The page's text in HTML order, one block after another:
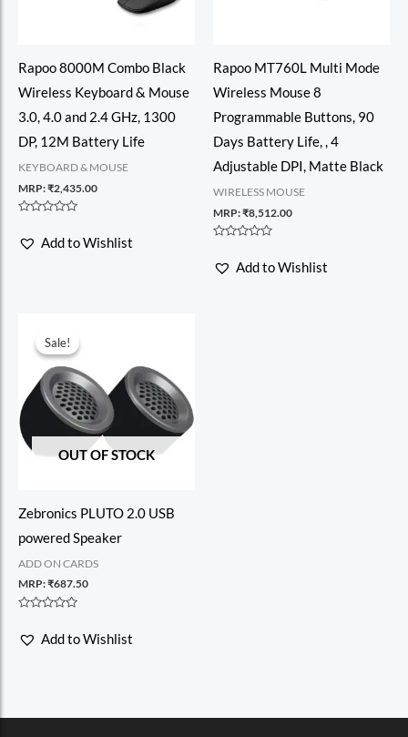
Rapoo 8000M Combo Black
Wireless Keyboard & Mouse
3.0, 4.0 and 2.4 GHz, 1300
DP, 12M Battery Life
KEYBOARD & MOUSE
MRP:₹2,435.00
out
Add to Wishlist
Rapoo MT760L Multi Mode
Wireless Mouse 8
Programmable Buttons, 90
Days Battery Life, , 4
Adjustable DPI, Matte Black
WIRELESS MOUSE
MRP:₹8,512.00
out
Add to Wishlist
Sale!
OUT OF STOCK
Sale!
Zebronics PLUTO 2.0 USB
powered Speaker
ADD ON CARDS
MRP:₹687.50
out
Add to Wishlist